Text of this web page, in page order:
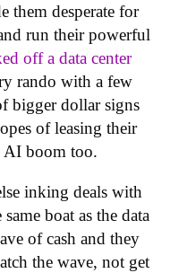
them desperate for
run their powerful
off a data center
rando with a few
bigger dollar signs
of leasing their
AI boom too.
inking deals with
boat as the data
of cash and they
the wave, not get